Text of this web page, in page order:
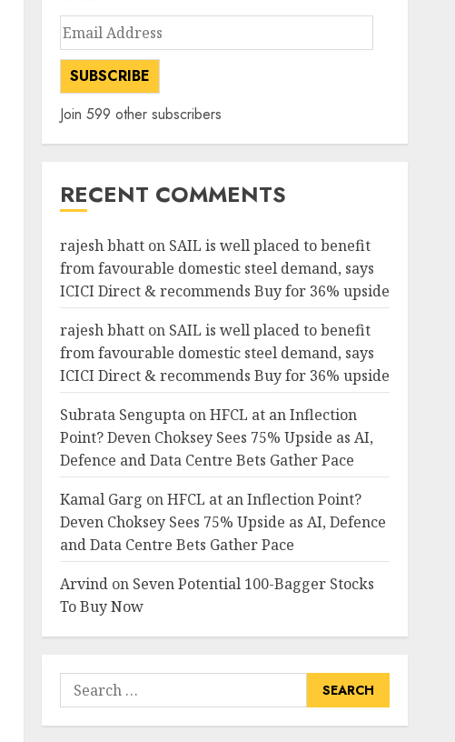
Email
Address
SUBSCRIBE
Join 599 other subscribers
RECENT COMMENTS
rajesh bhatton SAIL is well placed to benefit
from favourable domestic steel demand, says
ICICI Direct & recommends Buy for 36% upside
rajesh bhatton SAIL is well placed to benefit
from favourable domestic steel demand, says
ICICI Direct & recommends Buy for 36% upside
Subrata SenguptaonHFCL at an Inflection
Point? Deven Choksey Sees 75% Upside as AI,
Defence and Data Centre Bets Gather Pace
Kamal Garg onHFCL at an Inflection Point?
Deven Choksey Sees 75% Upside as AI, Defence
and Data Centre Bets Gather Pace
Arvindon Seven Potential 100-Bagger Stocks
To Buy Now
Search
for: